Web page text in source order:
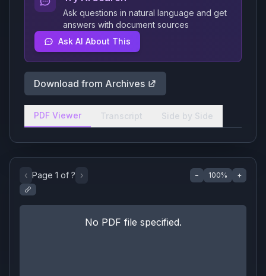
Ask questions in natural language and get
answers with document sources
Ask AI About This
Download from Archives
PDF Viewer Transcript Side by Side
‹ Page 1 of ? › − 100% +
No PDF file specified.